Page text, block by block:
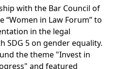
with the Bar Council of
“Women in Law Forum” to
in the legal
SDG 5 on gender equality.
the theme "Invest in
and featured